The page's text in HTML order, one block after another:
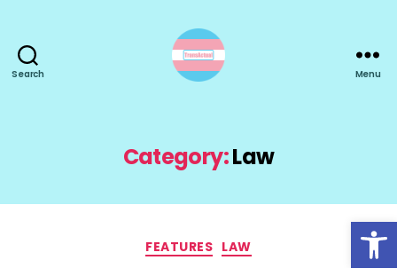
Open toolbar
Search Menu
Category:Law
Categories
FEATURES LAW